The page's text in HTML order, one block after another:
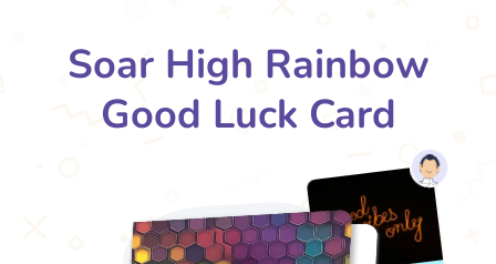
Soar High Rainbow
Good Luck Card